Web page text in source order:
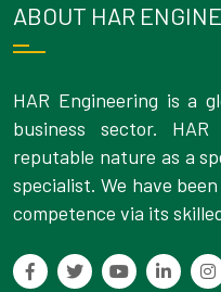
ABOUT HAR
HAR Engineering is a
business sector.
reputable nature as a
specialist. We have
competence via its